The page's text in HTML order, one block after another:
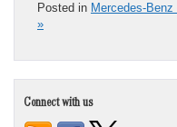
Posted in Mercedes-
»
Connect with us